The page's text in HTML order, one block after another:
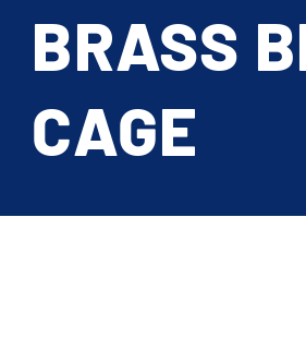
MACHINES
MACHINES
MACHINES
TOOLS
BRASS
CAGE